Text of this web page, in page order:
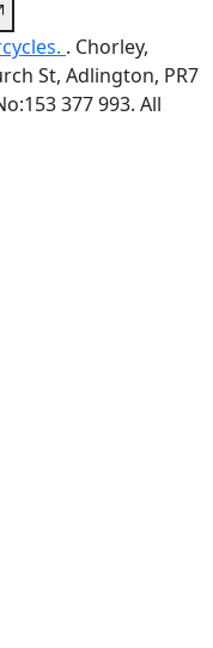
. Chorley,
St, Adlington, PR7
377 993. All